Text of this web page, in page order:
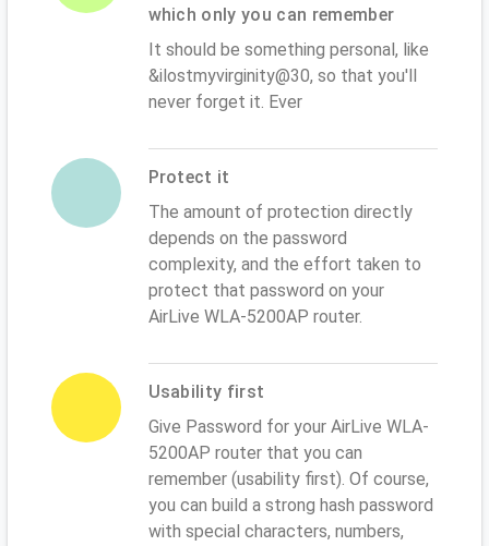
which only you can remember
It should be something personal, like
&ilostmyvirginity@30, so that you'll
never forget it. Ever
Protect it
The amount of protection directly
depends on the password
complexity, and the effort taken to
protect that password on your
AirLive WLA-5200AP router.
Usability first
Give Password for your AirLive WLA-
5200AP router that you can
remember (usability first). Of course,
you can build a strong hash password
with special characters, numbers,